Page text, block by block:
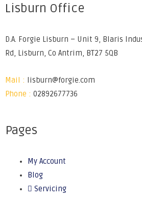
Lisburn Office
D.A. Forgie Lisburn – Unit 9, Blaris
Rd, Lisburn, Co Antrim, BT27 5QB
Mail :
lisburn@forgie.com
Phone : 02892677736
Pages
My Account
Blog
Servicing